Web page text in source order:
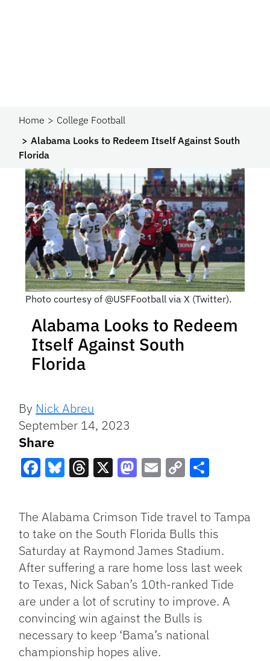
Home
College Football
Alabama Looks to Redeem Itself Against South
Florida
Photo courtesy of @USFFootball via X (Twitter).
Alabama Looks to Redeem
Itself Against South
Florida
By Nick Abreu
September 14, 2023
Share
Link
The Alabama Crimson Tide travel to Tampa
to take on the South Florida Bulls this
Saturday at Raymond James Stadium.
After suffering a rare home loss last week
to Texas, Nick Saban’s 10th-ranked Tide
are under a lot of scrutiny to improve. A
convincing win against the Bulls is
necessary to keep ‘Bama’s national
championship hopes alive.